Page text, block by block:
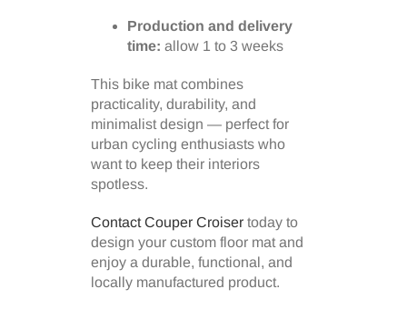
Production and delivery
time: allow 1 to 3 weeks
This bike mat combines
practicality, durability, and
minimalist design — perfect for
urban cycling enthusiasts who
want to keep their interiors
spotless.
Contact Couper Croiser today to
design your custom floor mat and
enjoy a durable, functional, and
locally manufactured product.